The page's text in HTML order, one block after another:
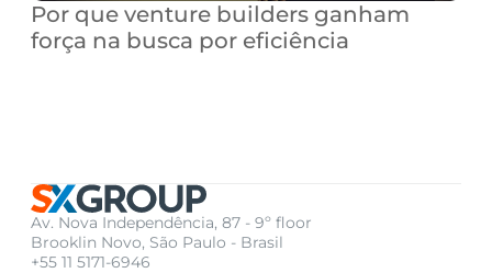
Por que venture builders ganham
força na busca por eficiência
Av. Nova Independência, 87 - 9º floor
Brooklin Novo, São Paulo - Brasil
+55 11 5171-6946